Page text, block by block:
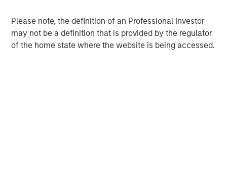
Please note, the definition of an Professional Investor
may not be a definition that is provided by the regulator
of the home state where the website is being accessed.
visitwww.morganstanley.com .
Morgan Stanley Capital Partners